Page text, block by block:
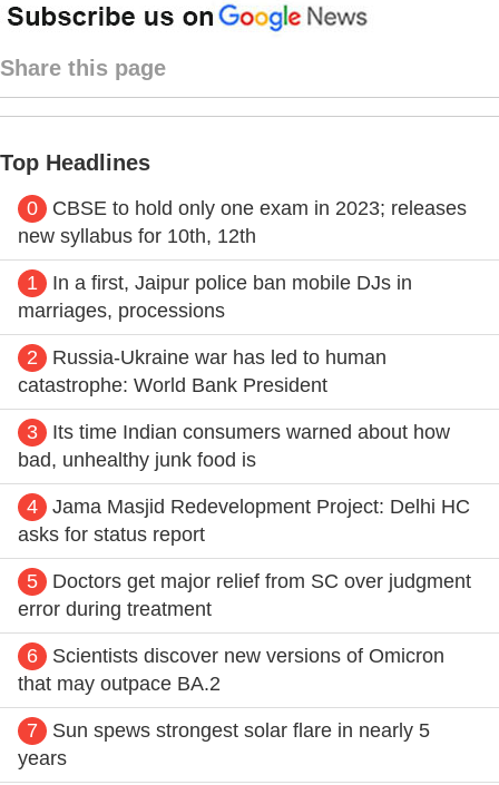
Share this page
Top Headlines
0
CBSE to hold only one exam in 2023; releases
new syllabus for 10th, 12th
1
In a first, Jaipur police ban mobile DJs in
marriages, processions
2
Russia-Ukraine war has led to human
catastrophe: World Bank President
3
Its time Indian consumers warned about how
bad, unhealthy junk food is
4
Jama Masjid Redevelopment Project: Delhi HC
asks for status report
5
Doctors get major relief from SC over judgment
error during treatment
6
Scientists discover new versions of Omicron
that may outpace BA.2
7
Sun spews strongest solar flare in nearly 5
years